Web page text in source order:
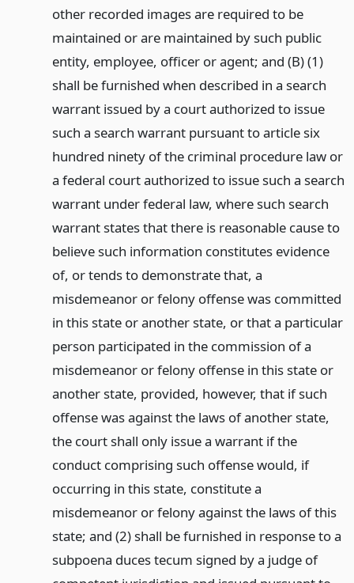
other recorded images are required to be
maintained or are maintained by such public
entity, employee, officer or agent; and (B) (1)
shall be furnished when described in a search
warrant issued by a court authorized to issue
such a search warrant pursuant to article six
hundred ninety of the criminal procedure law or
a federal court authorized to issue such a search
warrant under federal law, where such search
warrant states that there is reasonable cause to
believe such information constitutes evidence
of, or tends to demonstrate that, a
misdemeanor or felony offense was committed
in this state or another state, or that a particular
person participated in the commission of a
misdemeanor or felony offense in this state or
another state, provided, however, that if such
offense was against the laws of another state,
the court shall only issue a warrant if the
conduct comprising such offense would, if
occurring in this state, constitute a
misdemeanor or felony against the laws of this
state; and (2) shall be furnished in response to a
subpoena duces tecum signed by a judge of